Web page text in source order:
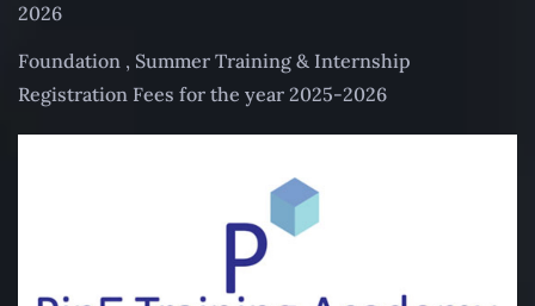
2026
Foundation , Summer Training & Internship
Registration Fees for the year 2025-2026